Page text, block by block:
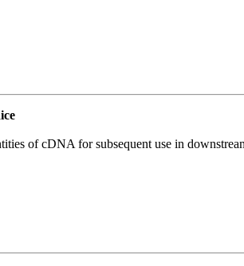
of cDNA for subsequent use in